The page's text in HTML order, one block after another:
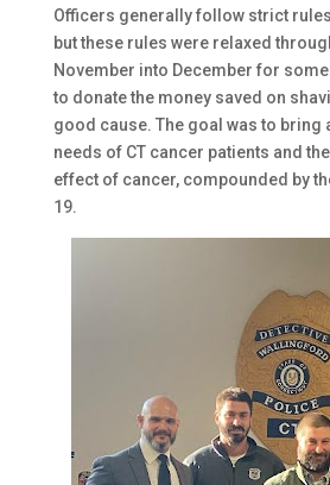
Officers generally follow strict
but these rules were relaxed
November into December for
to donate the money saved on
good cause. The goal was to bring
needs of CT cancer patients and
effect of cancer, compounded by
19.